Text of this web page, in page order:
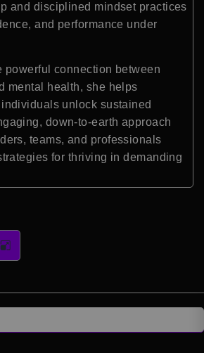
and disciplined mindset practices
and performance under
powerful connection between
mental health, she helps
unlock sustained
down-to-earth approach
teams, and professionals
for thriving in demanding